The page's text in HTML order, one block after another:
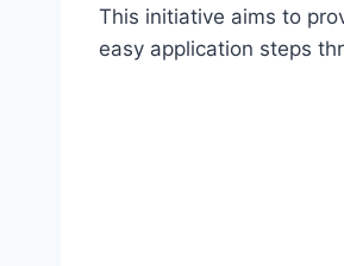
This initiative aims to
easy application steps